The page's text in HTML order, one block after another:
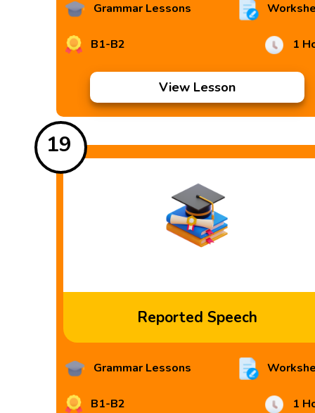
Grammar Lessons
B1-B2 1
View Lesson
19
Reported Speech
Grammar Lessons
B1-B2 1